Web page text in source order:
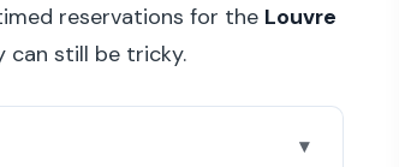
reservations for the Louvre
can still be tricky.